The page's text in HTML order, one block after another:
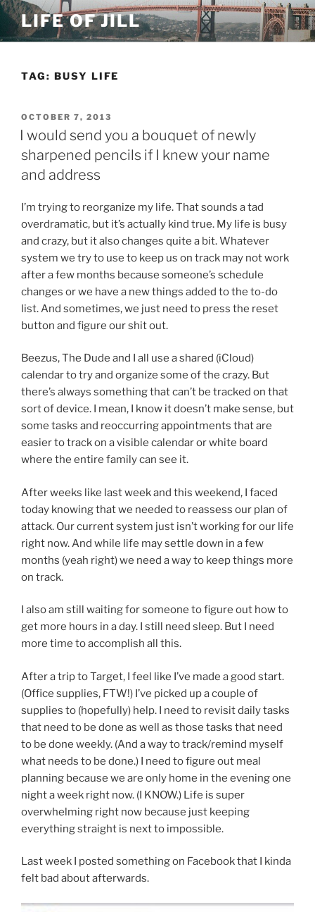
Skip
content
LIFE OF JILL
TAG: BUSY LIFE
POSTED
ON
OCTOBER 7, 2013
I would send you a bouquet of newly
sharpened pencils if I knew your name
and address
I’m trying to reorganize my life. That sounds a tad
overdramatic, but it’s actually kind true. My life is busy
and crazy, but it also changes quite a bit. Whatever
system we try to use to keep us on track may not work
after a few months because someone’s schedule
changes or we have a new things added to the to-do
list. And sometimes, we just need to press the reset
button and figure our shit out.
Beezus, The Dude and I all use a shared (iCloud)
calendar to try and organize some of the crazy. But
there’s always something that can’t be tracked on that
sort of device. I mean, I know it doesn’t make sense, but
some tasks and reoccurring appointments that are
easier to track on a visible calendar or white board
where the entire family can see it.
After weeks like last week and this weekend, I faced
today knowing that we needed to reassess our plan of
attack. Our current system just isn’t working for our life
right now. And while life may settle down in a few
months (yeah right) we need a way to keep things more
on track.
I also am still waiting for someone to figure out how to
get more hours in a day. I still need sleep. But I need
more time to accomplish all this.
After a trip to Target, I feel like I’ve made a good start.
(Office supplies, FTW!) I’ve picked up a couple of
supplies to (hopefully) help. I need to revisit daily tasks
that need to be done as well as those tasks that need
to be done weekly. (And a way to track/remind myself
what needs to be done.) I need to figure out meal
planning because we are only home in the evening one
night a week right now. (I KNOW.) Life is super
overwhelming right now because just keeping
everything straight is next to impossible.
Last week I posted something on Facebook that I kinda
felt bad about afterwards.